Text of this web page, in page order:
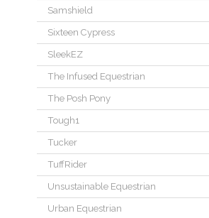
Samshield
Sixteen Cypress
SleekEZ
The Infused Equestrian
The Posh Pony
Tough1
Tucker
TuffRider
Unsustainable Equestrian
Urban Equestrian